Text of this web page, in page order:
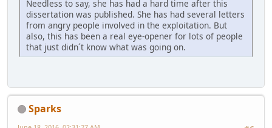
Needless to say, she has had a hard time after this
dissertation was published. She has had several letters
from angry people involved in the exploitation. But
also, this has been a real eye-opener for lots of people
that just didn´t know what was going on.
Sparks